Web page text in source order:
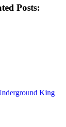
Posts:
King